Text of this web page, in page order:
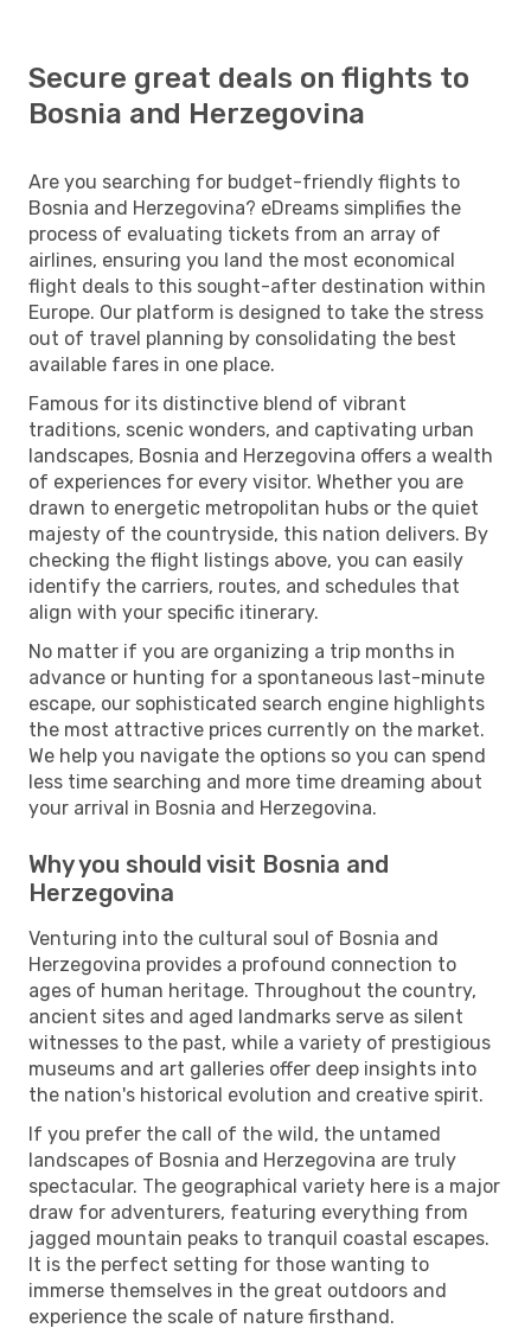
Secure great deals on flights to
Bosnia and Herzegovina
Are you searching for budget-friendly flights to
Bosnia and Herzegovina? eDreams simplifies the
process of evaluating tickets from an array of
airlines, ensuring you land the most economical
flight deals to this sought-after destination within
Europe. Our platform is designed to take the stress
out of travel planning by consolidating the best
available fares in one place.
Famous for its distinctive blend of vibrant
traditions, scenic wonders, and captivating urban
landscapes, Bosnia and Herzegovina offers a wealth
of experiences for every visitor. Whether you are
drawn to energetic metropolitan hubs or the quiet
majesty of the countryside, this nation delivers. By
checking the flight listings above, you can easily
identify the carriers, routes, and schedules that
align with your specific itinerary.
No matter if you are organizing a trip months in
advance or hunting for a spontaneous last-minute
escape, our sophisticated search engine highlights
the most attractive prices currently on the market.
We help you navigate the options so you can spend
less time searching and more time dreaming about
your arrival in Bosnia and Herzegovina.
Why you should visit Bosnia and
Herzegovina
Venturing into the cultural soul of Bosnia and
Herzegovina provides a profound connection to
ages of human heritage. Throughout the country,
ancient sites and aged landmarks serve as silent
witnesses to the past, while a variety of prestigious
museums and art galleries offer deep insights into
the nation's historical evolution and creative spirit.
If you prefer the call of the wild, the untamed
landscapes of Bosnia and Herzegovina are truly
spectacular. The geographical variety here is a major
draw for adventurers, featuring everything from
jagged mountain peaks to tranquil coastal escapes.
It is the perfect setting for those wanting to
immerse themselves in the great outdoors and
experience the scale of nature firsthand.